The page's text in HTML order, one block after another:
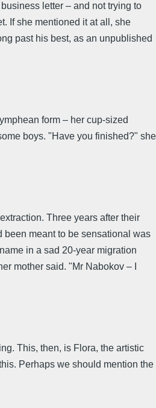
letter – and not trying to
If she mentioned it at all, she
past his best, as an unpublished
form – her cup-sized
boys. "Have you finished?" she
Three years after their
been meant to be sensational was
in a sad 20-year migration
mother said. "Mr Nabokov – I
This, then, is Flora, the artistic
Perhaps we should mention the